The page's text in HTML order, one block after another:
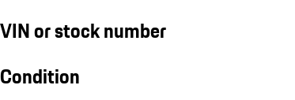
VIN or stock number
Condition